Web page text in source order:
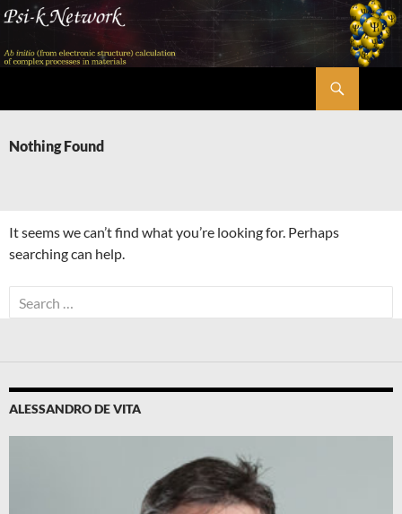
Skip
content
Nothing Found
It seems we can’t find what you’re looking for. Perhaps
searching can help.
Search
for:
ALESSANDRO DE VITA